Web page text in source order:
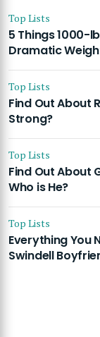
Top Lists
5 Things 1000-
Dramatic
Top Lists
Find Out About
Strong?
Top Lists
Find Out About
Who is He?
Top Lists
Everything You
Swindell